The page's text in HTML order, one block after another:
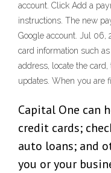
account. Click Add a
instructions. The new
Google account. Jul 06,
card information such
address, locate the
updates. When you are
Capital One can
credit cards;
auto loans; and
you or your